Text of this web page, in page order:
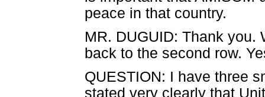
peace in that country.
MR. DUGUID: Thank you.
back to the second row.
QUESTION: I have three
stated very clearly that